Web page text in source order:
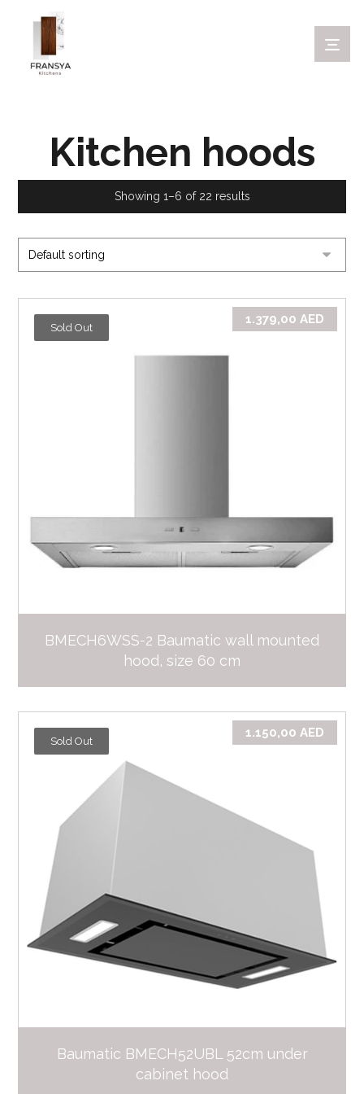
Kitchen hoods
Showing 1–6 of 22 results
BMECH6WSS-2 Baumatic wall mounted
hood, size 60 cm
1.379,00 AED
Sold Out
Baumatic BMECH52UBL 52cm under
cabinet hood
1.150,00 AED
Sold Out